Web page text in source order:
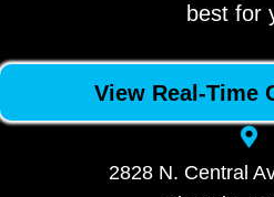
best for
View Real-Time
2828 N. Central